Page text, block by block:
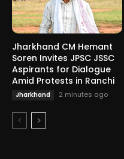
Jharkhand CM Hemant
Soren Invites JPSC JSSC
Aspirants for Dialogue
Amid Protests in Ranchi
Jharkhand 2 minutes ago